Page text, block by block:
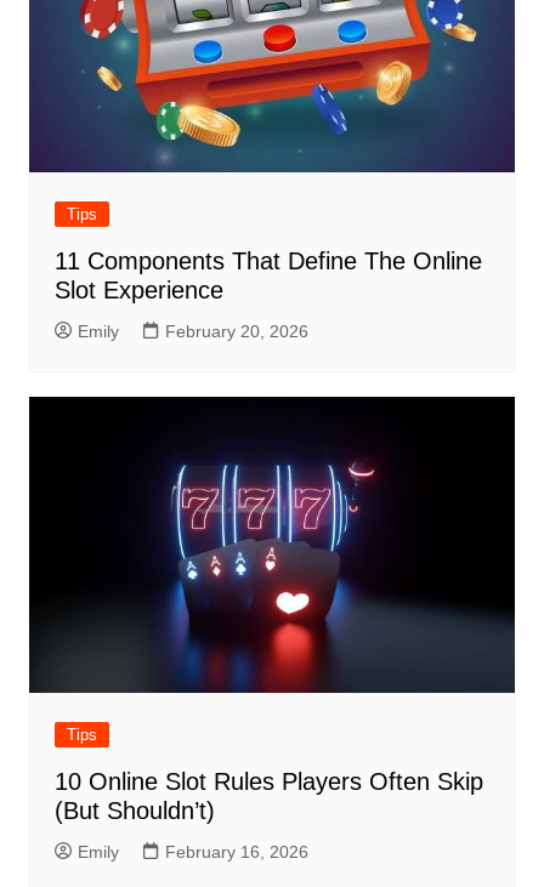
Tips
11 Components That Define The Online
Slot Experience
Emily February 20, 2026
Tips
10 Online Slot Rules Players Often Skip
(But Shouldn’t)
Emily February 16, 2026